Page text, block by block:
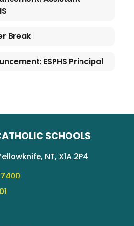
Break
ESPHS Principal
SCHOOLS
NT, X1A 2P4